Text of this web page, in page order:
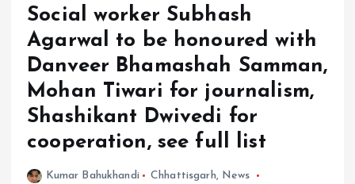
Social worker Subhash
Agarwal to be honoured with
Danveer Bhamashah Samman,
Mohan Tiwari for journalism,
Shashikant Dwivedi for
cooperation, see full list
Kumar Bahukhandi Chhattisgarh, News